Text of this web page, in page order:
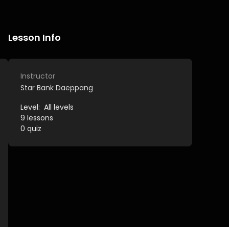
Lesson Info
Instructor
Star Bank Daeppang
Level: All levels
9 lessons
0 quiz